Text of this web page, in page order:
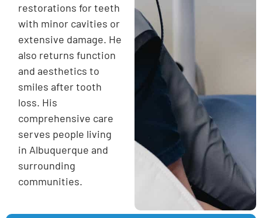
restorations for teeth
with minor cavities or
extensive damage. He
also returns function
and aesthetics to
smiles after tooth
loss. His
comprehensive care
serves people living
in Albuquerque and
surrounding
communities.